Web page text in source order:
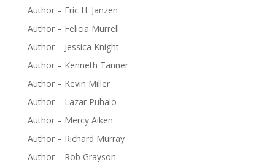
Author – Eric H. Janzen
Author – Felicia Murrell
Author – Jessica Knight
Author – Kenneth Tanner
Author – Kevin Miller
Author – Lazar Puhalo
Author – Mercy Aiken
Author – Richard Murray
Author – Rob Grayson